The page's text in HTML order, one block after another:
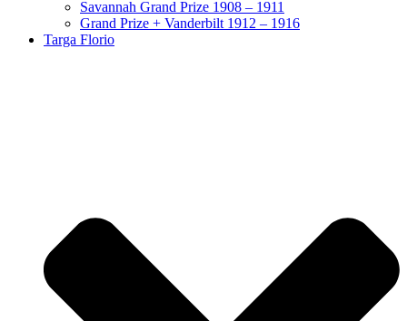
Savannah Grand Prize 1908 – 1911
Grand Prize + Vanderbilt 1912 – 1916
Targa Florio